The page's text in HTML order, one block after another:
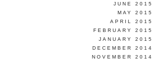
JUNE 2015
MAY 2015
APRIL 2015
FEBRUARY 2015
JANUARY 2015
DECEMBER 2014
NOVEMBER 2014